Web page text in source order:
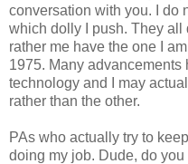
conversation with you. I do
which dolly I push. They all
rather me have the one I
1975. Many
technology and I may
rather than the other.
PAs who actually try to
doing my job. Dude, do